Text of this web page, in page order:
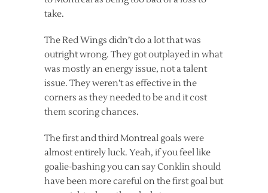
take.
The Red Wings didn’t do a lot that was
outright wrong. They got outplayed in what
was mostly an energy issue, not a talent
issue. They weren’t as effective in the
corners as they needed to be and it cost
them scoring chances.
The first and third Montreal goals were
almost entirely luck. Yeah, if you feel like
goalie-bashing you can say Conklin should
have been more careful on the first goal but